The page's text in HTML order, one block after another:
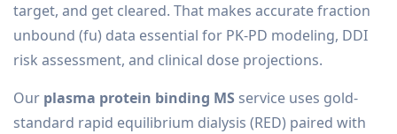
target, and get cleared. That makes accurate fraction
unbound (fu) data essential for PK-PD modeling, DDI
risk assessment, and clinical dose projections.
Our plasma protein binding MS service uses gold-
standard rapid equilibrium dialysis (RED) paired with